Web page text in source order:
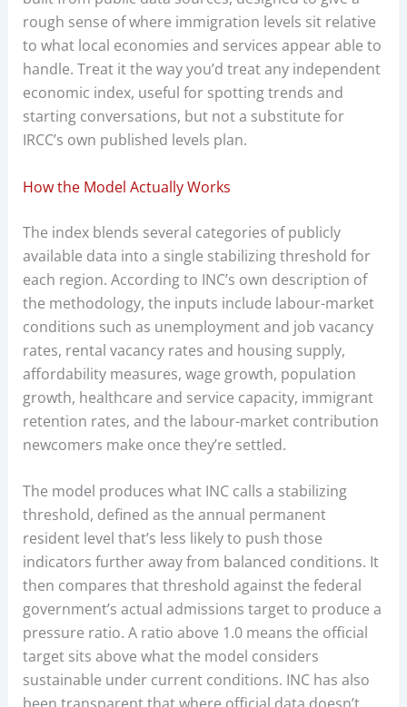
rough sense of where immigration levels sit relative
to what local economies and services appear able to
handle. Treat it the way you’d treat any independent
economic index, useful for spotting trends and
starting conversations, but not a substitute for
IRCC’s own published levels plan.
How the Model Actually Works
The index blends several categories of publicly
available data into a single stabilizing threshold for
each region. According to INC’s own description of
the methodology, the inputs include labour-market
conditions such as unemployment and job vacancy
rates, rental vacancy rates and housing supply,
affordability measures, wage growth, population
growth, healthcare and service capacity, immigrant
retention rates, and the labour-market contribution
newcomers make once they’re settled.
The model produces what INC calls a stabilizing
threshold, defined as the annual permanent
resident level that’s less likely to push those
indicators further away from balanced conditions. It
then compares that threshold against the federal
government’s actual admissions target to produce a
pressure ratio. A ratio above 1.0 means the official
target sits above what the model considers
sustainable under current conditions. INC has also